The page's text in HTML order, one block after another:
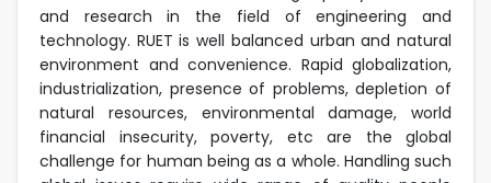
and research in the field of engineering and
technology. RUET is well balanced urban and natural
environment and convenience. Rapid globalization,
industrialization, presence of problems, depletion of
natural resources, environmental damage, world
financial insecurity, poverty, etc are the global
challenge for human being as a whole. Handling such